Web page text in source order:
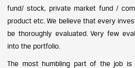
fund/ stock, private market fund /
product etc. We believe that every
be thoroughly evaluated. Very few
into the portfolio.
The most humbling part of the job